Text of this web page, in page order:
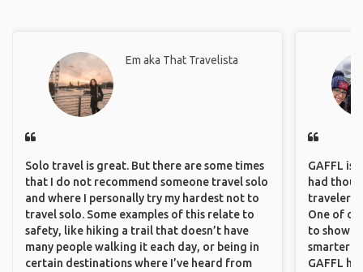
Em aka That Travelista
Solo travel is great. But there are some times
that I do not recommend someone travel solo
and where I personally try my hardest not to
travel solo. Some examples of this relate to
safety, like hiking a trail that doesn’t have
many people walking it each day, or being in
certain destinations where I’ve heard from
GAFFL is
had
travelers
One of
to show
smarter
GAFFL